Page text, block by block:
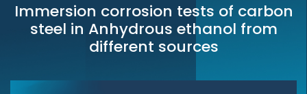
Immersion corrosion tests of carbon
steel in Anhydrous ethanol from
different sources